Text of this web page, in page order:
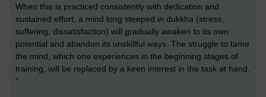
When this is practiced consistently with dedication and
sustained effort, a mind long steeped in dukkha (stress,
suffering, dissatisfaction) will gradually awaken to its own
potential and abandon its unskillful ways. The struggle to tame
the mind, which one experiences in the beginning stages of
training, will be replaced by a keen interest in the task at hand.
"